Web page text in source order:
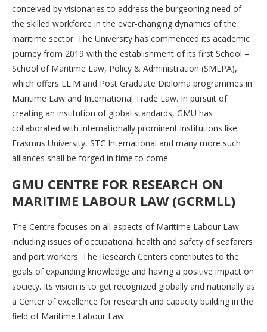
conceived by visionaries to address the burgeoning need of
the skilled workforce in the ever-changing dynamics of the
maritime sector. The University has commenced its academic
journey from 2019 with the establishment of its first School –
School of Maritime Law, Policy & Administration (SMLPA),
which offers LL.M and Post Graduate Diploma programmes in
Maritime Law and International Trade Law. In pursuit of
creating an institution of global standards, GMU has
collaborated with internationally prominent institutions like
Erasmus University, STC International and many more such
alliances shall be forged in time to come.
GMU CENTRE FOR RESEARCH ON
MARITIME LABOUR LAW (GCRMLL)
The Centre focuses on all aspects of Maritime Labour Law
including issues of occupational health and safety of seafarers
and port workers. The Research Centers contributes to the
goals of expanding knowledge and having a positive impact on
society. Its vision is to get recognized globally and nationally as
a Center of excellence for research and capacity building in the
field of Maritime Labour Law